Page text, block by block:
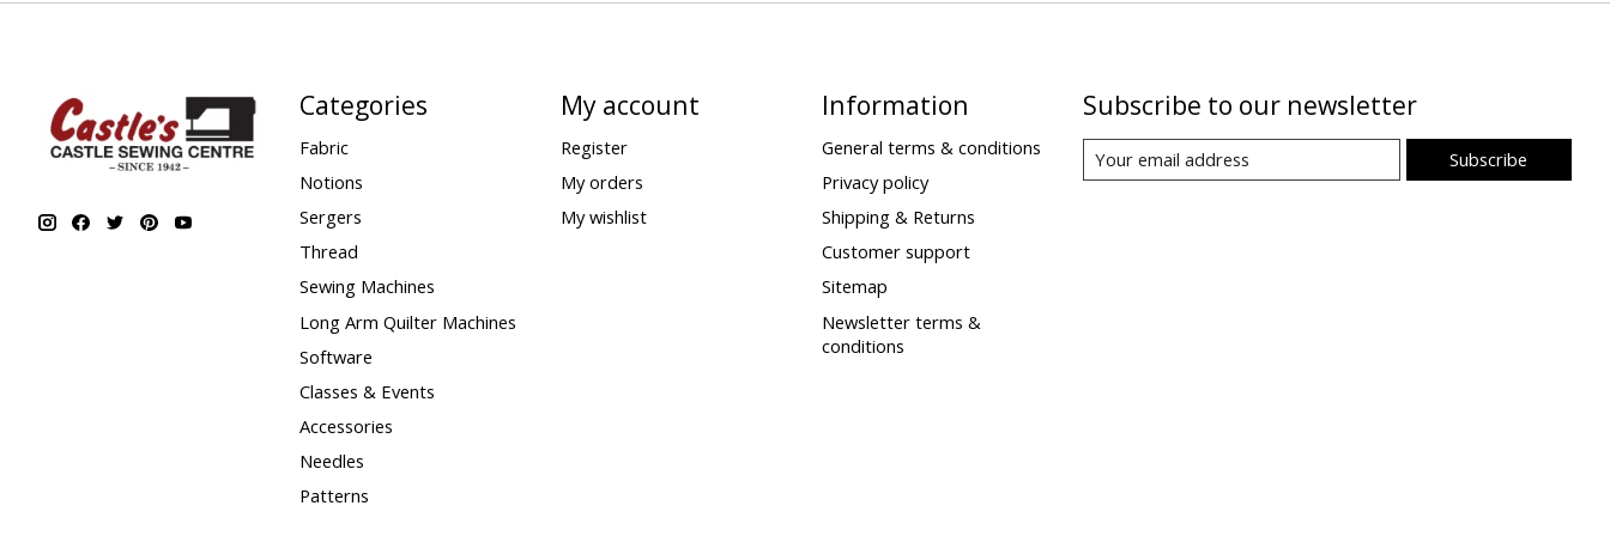
Categories
Fabric
Notions
Sergers
Thread
Sewing Machines
Long Arm Quilter Machines
Software
Classes & Events
Accessories
Needles
Patterns
My account
Register
My orders
My wishlist
Information
General terms & conditions
Privacy policy
Shipping & Returns
Customer support
Sitemap
Newsletter terms &
conditions
Subscribe to our newsletter
Subscribe